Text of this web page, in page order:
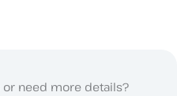
or need more details?